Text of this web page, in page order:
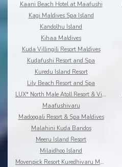
Kaani Beach Hotel at Maafushi
Kagi Maldives Spa Island
Kandolhu Island
Kihaa Maldives
Kuda Villingili Resort Maldives
Kudafushi Resort and Spa
Kuredu Island Resort
Lily Beach Resort and Spa
LUX* North Male Atoll Resort & Villas
Maafushivaru
Madoogali Resort & Spa Maldives
Malahini Kuda Bandos
Meeru Island Resort
Milaidhoo Island
Movenpick Resort Kuredhivaru Maldives